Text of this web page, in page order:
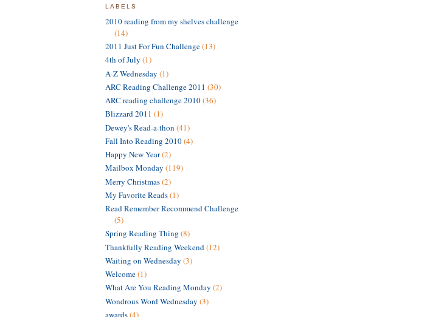
LABELS
2010 reading from my shelves challenge
(14)
2011 Just For Fun Challenge(13)
4th of July (1)
A-Z Wednesday (1)
ARC Reading Challenge 2011 (30)
ARC reading challenge 2010(36)
Blizzard 2011 (1)
Dewey's Read-a-thon (41)
Fall Into Reading 2010(4)
Happy New Year(2)
Mailbox Monday (119)
Merry Christmas(2)
My Favorite Reads(1)
Read Remember Recommend Challenge
(5)
Spring Reading Thing (8)
Thankfully Reading Weekend(12)
Waiting on Wednesday (3)
Welcome(1)
What Are You Reading Monday (2)
Wondrous Word Wednesday (3)
awards(4)